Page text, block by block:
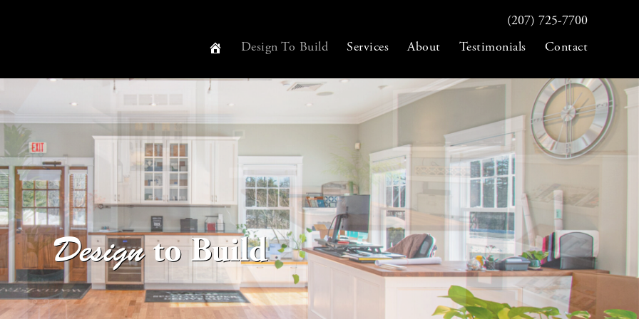
(207) 725-7700
Design To Build
Services About Testimonials Contact
Designto Build